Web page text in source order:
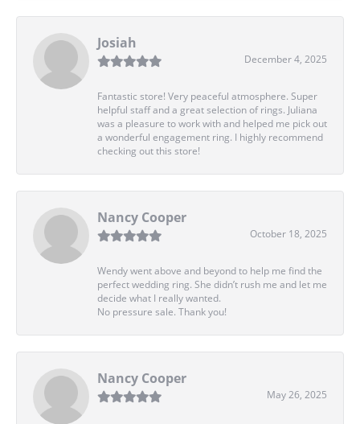
Josiah
December 4, 2025
Fantastic store! Very peaceful atmosphere. Super
helpful staff and a great selection of rings. Juliana
was a pleasure to work with and helped me pick out
a wonderful engagement ring. I highly recommend
checking out this store!
Nancy Cooper
October 18, 2025
Wendy went above and beyond to help me find the
perfect wedding ring. She didn’t rush me and let me
decide what I really wanted.
No pressure sale. Thank you!
Nancy Cooper
May 26, 2025